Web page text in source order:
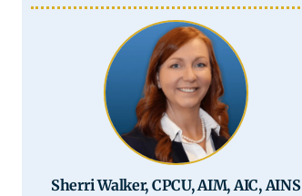
Sherri Walker, CPCU, AIM, AIC, AINS